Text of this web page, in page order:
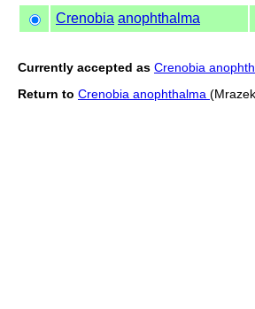
Crenobia anophthalma
Currently accepted as Crenobia
Return to Crenobia anophthalma